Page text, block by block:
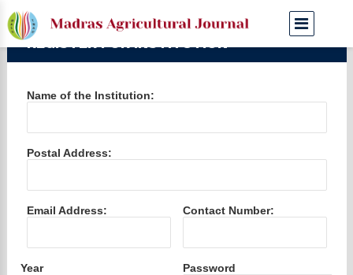
REGISTER FOR INSTITUTION
Name of the Institution:
Postal Address:
Email Address: Contact Number:
Year Password